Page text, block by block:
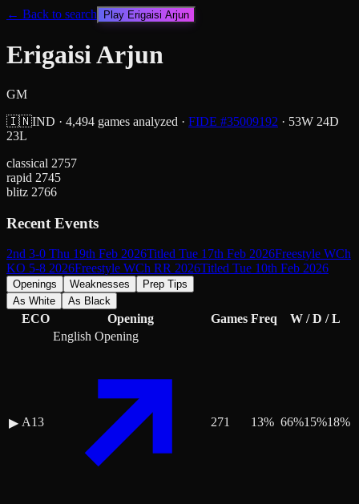
← Back to search Play Erigaisi Arjun
Erigaisi Arjun
GM
🇮🇳IND · 4,494 games analyzed · FIDE #35009192 · 53W 24D
23L
classical 2757
rapid 2745
blitz 2766
Recent Events
2nd 3-0 Thu 19th Feb 2026Titled Tue 17th Feb 2026Freestyle WCh
KO 5-8 2026Freestyle WCh RR 2026Titled Tue 10th Feb 2026
Openings Weaknesses
Prep Tips
As White
As Black
ECO Opening Games Freq W / D / L
▶ A13
English Opening
271 13% 66%15%18%